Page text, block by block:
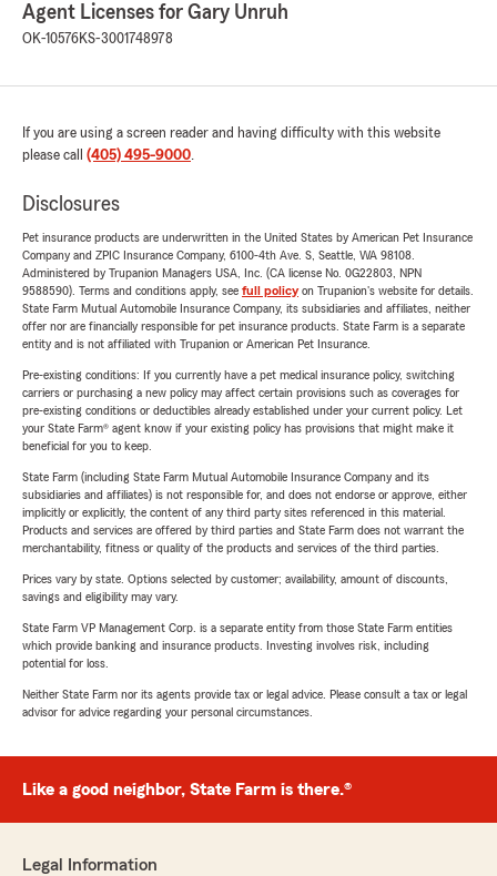
Agent Licenses for Gary Unruh
OK-10576KS-3001748978
If you are using a screen reader and having difficulty with this website
please call (405) 495-9000.
Disclosures
Pet insurance products are underwritten in the United States by American Pet Insurance
Company and ZPIC Insurance Company, 6100-4th Ave. S, Seattle, WA 98108.
Administered by Trupanion Managers USA, Inc. (CA license No. 0G22803, NPN
9588590). Terms and conditions apply, see full policyon Trupanion's website for details.
State Farm Mutual Automobile Insurance Company, its subsidiaries and affiliates, neither
offer nor are financially responsible for pet insurance products. State Farm is a separate
entity and is not affiliated with Trupanion or American Pet Insurance.
Pre-existing conditions: If you currently have a pet medical insurance policy, switching
carriers or purchasing a new policy may affect certain provisions such as coverages for
pre-existing conditions or deductibles already established under your current policy. Let
your State Farm® agent know if your existing policy has provisions that might make it
beneficial for you to keep.
State Farm (including State Farm Mutual Automobile Insurance Company and its
subsidiaries and affiliates) is not responsible for, and does not endorse or approve, either
implicitly or explicitly, the content of any third party sites referenced in this material.
Products and services are offered by third parties and State Farm does not warrant the
merchantability, fitness or quality of the products and services of the third parties.
Prices vary by state. Options selected by customer; availability, amount of discounts,
savings and eligibility may vary.
State Farm VP Management Corp. is a separate entity from those State Farm entities
which provide banking and insurance products. Investing involves risk, including
potential for loss.
Neither State Farm nor its agents provide tax or legal advice. Please consult a tax or legal
advisor for advice regarding your personal circumstances.
Like a good neighbor, State Farm is there.®
Legal Information